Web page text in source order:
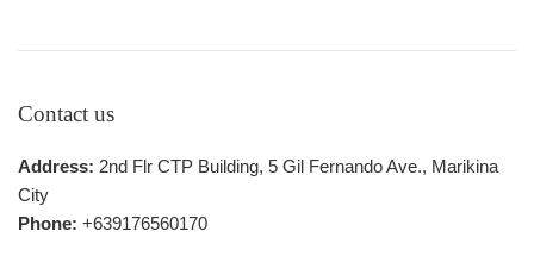
Contact us
Address: 2nd Flr CTP Building, 5 Gil Fernando Ave., Marikina
City
Phone: +639176560170